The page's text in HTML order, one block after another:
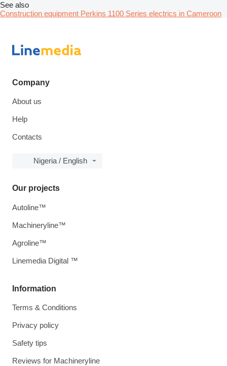
See also
Construction equipment Perkins 1100 Series electrics in Cameroon
Company
About us
Help
Contacts
Nigeria / English
Information
Terms & Conditions
Privacy policy
Safety tips
Reviews for Machineryline
Our projects
Autoline™
Machineryline™
Agroline™
Linemedia Digital ™